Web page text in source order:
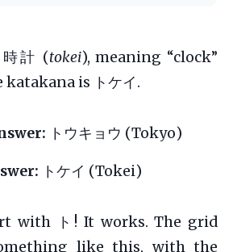
時計 (tokei), meaning “clock”
katakana is トケイ.
トウキョウ (Tokyo)
トケイ (Tokei)
with ト! It works. The grid
like this, with the